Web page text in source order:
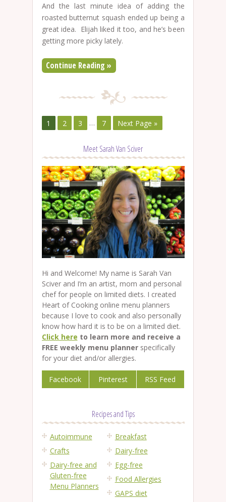
And the last minute idea of adding the
roasted butternut squash ended up being a
great idea. Elijah liked it too, and he’s been
getting more picky lately.
Continue Reading »
1 2 3 … 7 Next Page »
Meet Sarah Van Sciver
Hi and Welcome! My name is Sarah Van
Sciver and I’m an artist, mom and personal
chef for people on limited diets. I created
Heart of Cooking online menu planners
because I love to cook and also personally
know how hard it is to be on a limited diet.
Click here to learn more and receive a
FREE weekly menu plannerspecifically
for your diet and/or allergies.
Facebook Pinterest RSS Feed
Recipes and Tips
Autoimmune
Breakfast
Crafts
Dairy-free
Dairy-free and
Gluten-free
Menu Planners
Egg-free
Food Allergies
GAPS diet